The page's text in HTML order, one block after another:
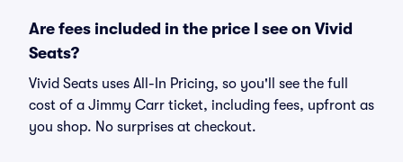
Are fees included in the price I see on Vivid
Seats?
Vivid Seats uses All-In Pricing, so you'll see the full
cost of a Jimmy Carr ticket, including fees, upfront as
you shop. No surprises at checkout.